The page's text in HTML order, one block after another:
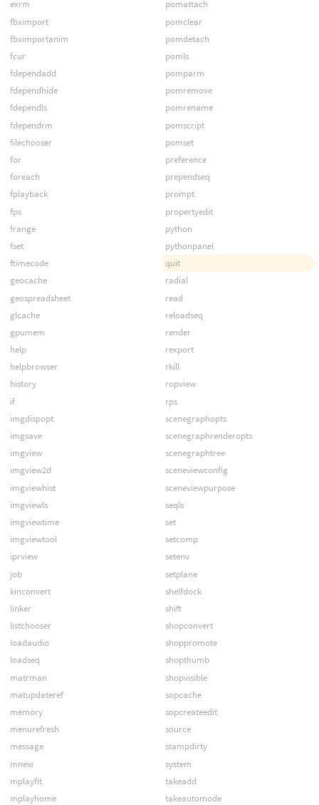
exrm
fbximport
fbximportanim
fcur
fdependadd
fdependhide
fdependls
fdependrm
filechooser
for
foreach
fplayback
fps
frange
fset
ftimecode
geocache
geospreadsheet
glcache
gpumem
help
helpbrowser
history
if
imgdispopt
imgsave
imgview
imgview2d
imgviewhist
imgviewls
imgviewtime
imgviewtool
iprview
job
kinconvert
linker
listchooser
loadaudio
loadseq
matrman
matupdateref
memory
menurefresh
message
mnew
mplayfit
mplayhome
pomattach
pomclear
pomdetach
pomls
pomparm
pomremove
pomrename
pomscript
pomset
preference
prependseq
prompt
propertyedit
python
pythonpanel
quit
radial
read
reloadseq
render
rexport
rkill
ropview
rps
scenegraphopts
scenegraphrenderopts
scenegraphtree
sceneviewconfig
sceneviewpurpose
seqls
set
setcomp
setenv
setplane
shelfdock
shift
shopconvert
shoppromote
shopthumb
shopvisible
sopcache
sopcreateedit
source
stampdirty
system
takeadd
takeautomode